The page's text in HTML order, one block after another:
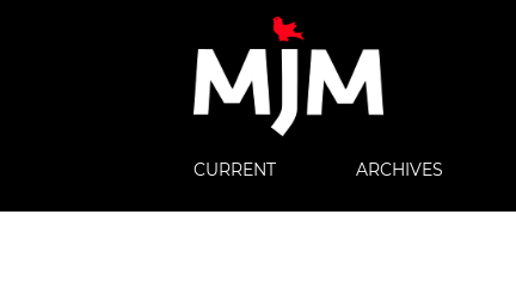
CURRENT ARCHIVES